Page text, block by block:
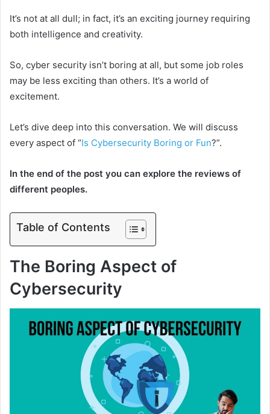
It’s not at all dull; in fact, it’s an exciting journey requiring
both intelligence and creativity.
So, cyber security isn’t boring at all, but some job roles
may be less exciting than others. It’s a world of
excitement.
Let’s dive deep into this conversation. We will discuss
every aspect of “Is Cybersecurity Boring or Fun?”.
In the end of the post you can explore the reviews of
different peoples.
Table of Contents
The Boring Aspect of
Cybersecurity